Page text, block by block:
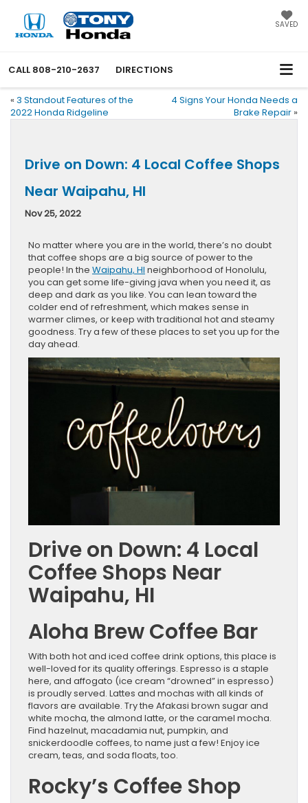
SAVED
CALL 808-210-2637 DIRECTIONS
« 3 Standout Features of the
2022 Honda Ridgeline
4 Signs Your Honda Needs a
Brake Repair »
Drive on Down: 4 Local Coffee Shops
Near Waipahu, HI
Nov 25, 2022
No matter where you are in the world, there’s no doubt
that coffee shops are a big source of power to the
people! In the Waipahu, HI neighborhood of Honolulu,
you can get some life-giving java when you need it, as
deep and dark as you like. You can lean toward the
colder end of refreshment, which makes sense in
warmer climes, or keep with traditional hot and steamy
goodness. Try a few of these places to set you up for the
day ahead.
Drive on Down: 4 Local
Coffee Shops Near
Waipahu, HI
Aloha Brew Coffee Bar
With both hot and iced coffee drink options, this place is
well-loved for its quality offerings. Espresso is a staple
here, and affogato (ice cream “drowned” in espresso)
is proudly served. Lattes and mochas with all kinds of
flavors are available. Try the Afakasi brown sugar and
white mocha, the almond latte, or the caramel mocha.
Find hazelnut, macadamia nut, pumpkin, and
snickerdoodle coffees, to name just a few! Enjoy ice
cream, teas, and soda floats, too.
Rocky’s Coffee Shop